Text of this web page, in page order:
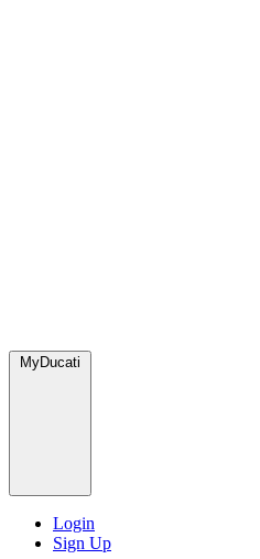
MyDucati
Login
Sign Up